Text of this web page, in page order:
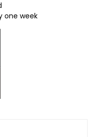
one week